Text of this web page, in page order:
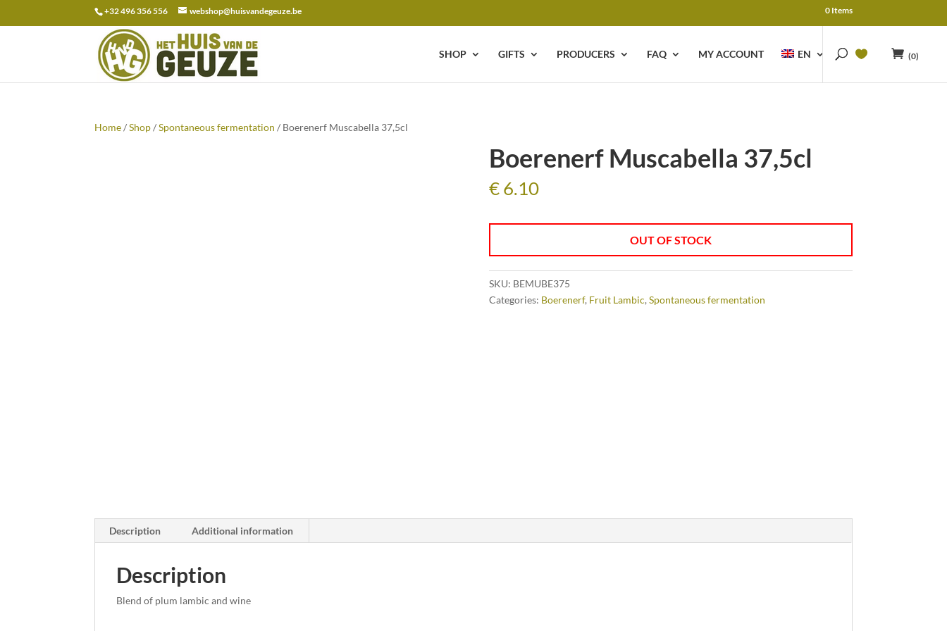
+32 496 356 556 webshop@huisvandegeuze.be 0 Items
SHOP GIFTS PRODUCERS FAQ MY ACCOUNT EN (0)
Search
for:
Home/Shop/Spontaneous fermentation / Boerenerf Muscabella 37,5cl
Boerenerf Muscabella 37,5cl
€6.10
OUT OF STOCK
SKU: BEMUBE375
Categories: Boerenerf, Fruit Lambic, Spontaneous fermentation
Description Additional information
Description
Blend of plum lambic and wine